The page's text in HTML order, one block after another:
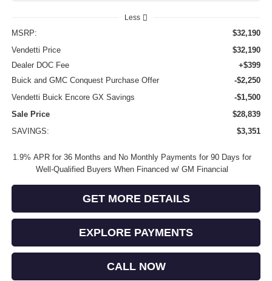
Less
MSRP:
$32,190
Vendetti Price
$32,190
Dealer DOC Fee
+$399
Buick and GMC Conquest Purchase Offer
-$2,250
Vendetti Buick Encore GX Savings
-$1,500
Sale Price
$28,839
SAVINGS:
$3,351
1.9% APR for 36 Months and No Monthly Payments for 90 Days for
Well-Qualified Buyers When Financed w/ GM Financial
GET MORE DETAILS
EXPLORE PAYMENTS
CALL NOW